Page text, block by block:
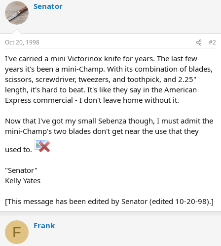
Senator
Oct 20, 1998 #2
I've carried a mini Victorinox knife for years. The last few
years it's been a mini-Champ. With its combination of blades,
scissors, screwdriver, tweezers, and toothpick, and 2.25"
length, it's hard to beat. It's like they say in the American
Express commercial - I don't leave home without it.
Now that I've got my small Sebenza though, I must admit the
mini-Champ's two blades don't get near the use that they
used to.
"Senator"
Kelly Yates
[This message has been edited by Senator (edited 10-20-98).]
F Frank